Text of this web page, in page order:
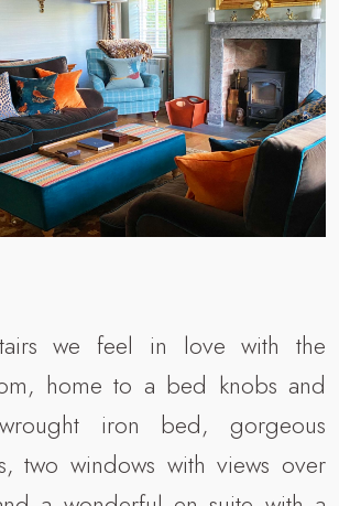
we feel in love with the
home to a bed knobs and
iron bed, gorgeous
two windows with views over